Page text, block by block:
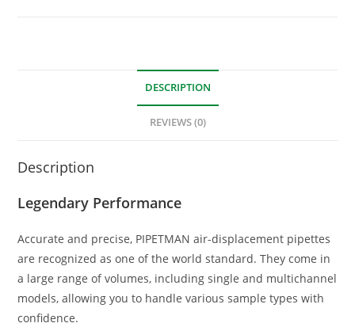
DESCRIPTION
REVIEWS (0)
Description
Legendary Performance
Accurate and precise, PIPETMAN air-displacement pipettes
are recognized as one of the world standard. They come in
a large range of volumes, including single and multichannel
models, allowing you to handle various sample types with
confidence.